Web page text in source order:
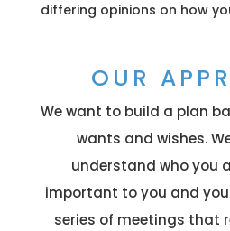
differing opinions on how
OUR
We want to build a plan
wants and wishes.
understand who you
important to you and
series of meetings that